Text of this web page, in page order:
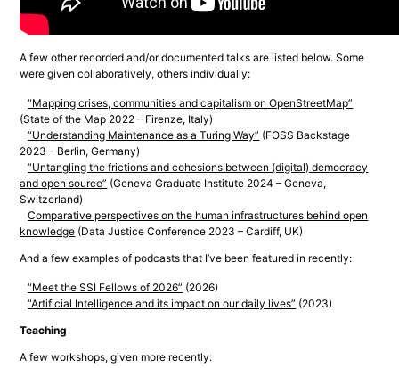
A few other recorded and/or documented talks are listed below. Some
were given collaboratively, others individually:
“Mapping crises, communities and capitalism on OpenStreetMap”
(State of the Map 2022 – Firenze, Italy)
“Understanding Maintenance as a Turing Way” (FOSS Backstage
2023 - Berlin, Germany)
“Untangling the frictions and cohesions between (digital) democracy
and open source” (Geneva Graduate Institute 2024 – Geneva,
Switzerland)
Comparative perspectives on the human infrastructures behind open
knowledge (Data Justice Conference 2023 – Cardiff, UK)
And a few examples of podcasts that I’ve been featured in recently:
“Meet the SSI Fellows of 2026” (2026)
“Artificial Intelligence and its impact on our daily lives” (2023)
Teaching
A few workshops, given more recently: